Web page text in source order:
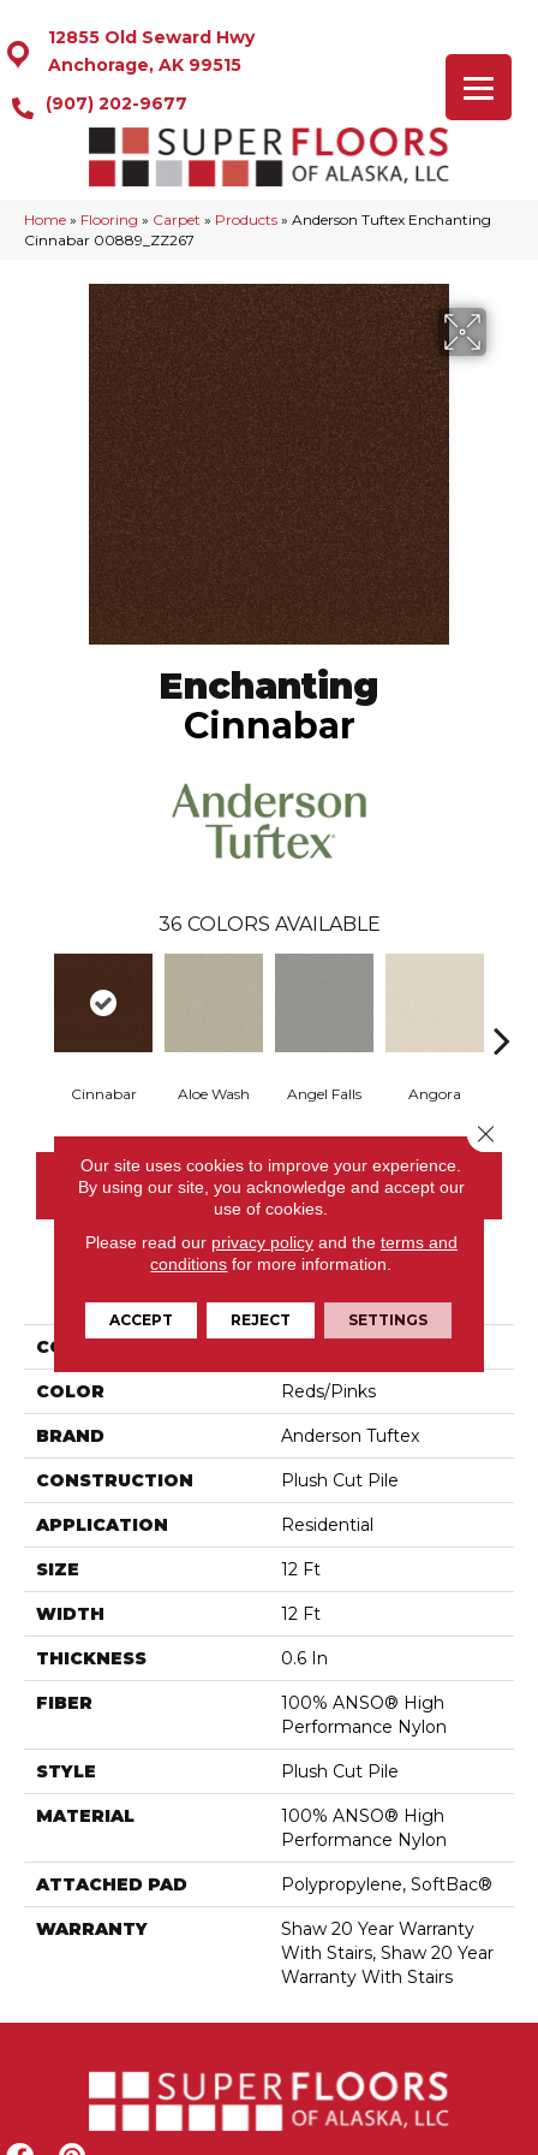
12855 Old Seward Hwy
Anchorage, AK 99515
(907) 202-9677
Home » Flooring » Carpet » Products » Anderson Tuftex Enchanting
Cinnabar 00889_ZZ267
Enchanting
Cinnabar
36 COLORS AVAILABLE
Cinnabar Aloe Wash Angel Falls Angora
CONTACT US
COLLECTION
COLOR Reds/Pinks
BRAND Anderson Tuftex
CONSTRUCTION Plush Cut Pile
APPLICATION Residential
SIZE 12 Ft
WIDTH 12 Ft
THICKNESS 0.6 In
FIBER
100% ANSO® High
Performance Nylon
STYLE Plush Cut Pile
MATERIAL
100% ANSO® High
Performance Nylon
ATTACHED PAD Polypropylene, SoftBac®
WARRANTY
Shaw 20 Year Warranty
With Stairs, Shaw 20 Year
Warranty With Stairs
Our site uses cookies to improve your experience.
By using our site, you acknowledge and accept our
use of cookies.
Please read our privacy policyand the terms and
conditions for more information.
ACCEPT REJECT SETTINGS
Close